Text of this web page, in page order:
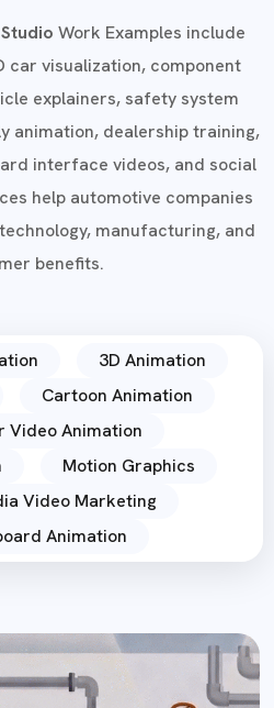
Work Examples include
car visualization, component
explainers, safety system
animation, dealership training,
interface videos, and social
help automotive companies
manufacturing, and
benefits.
3D Animation
Cartoon Animation
Video Animation
Motion Graphics
Video Marketing
Animation